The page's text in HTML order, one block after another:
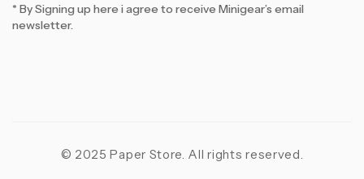
* By Signing up here i agree to receive Minigear’s email
newsletter.
© 2025 Paper Store. All rights reserved.